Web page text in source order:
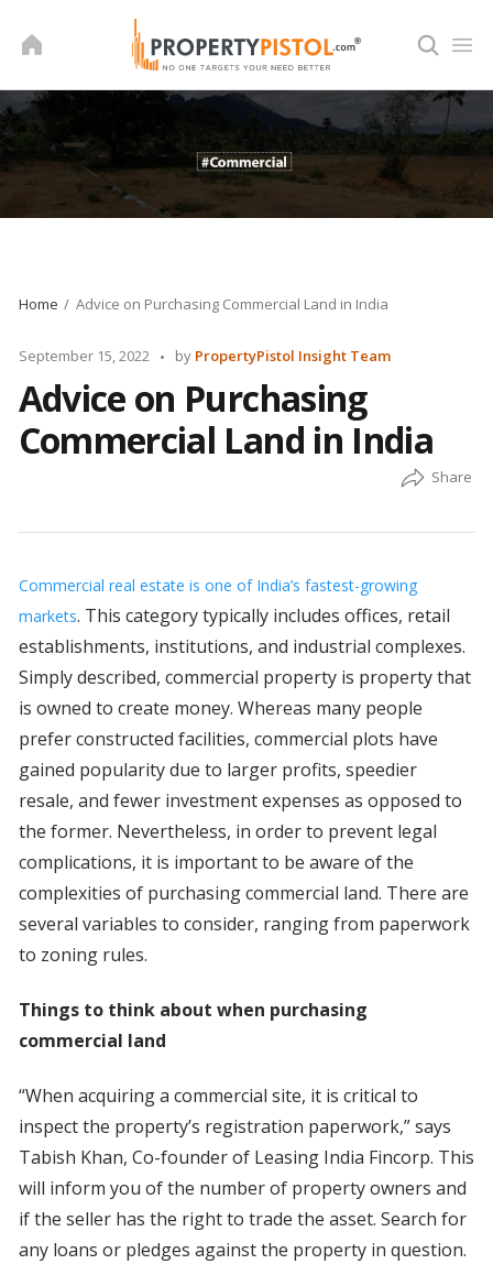
Home Advice on Purchasing Commercial Land in India
September 15, 2022
Posted
by PropertyPistol Insight Team
Advice on Purchasing
Commercial Land in India
Commercial real estate is one of India’s fastest-growing
markets. This category typically includes offices, retail
establishments, institutions, and industrial complexes.
Simply described, commercial property is property that
is owned to create money. Whereas many people
prefer constructed facilities, commercial plots have
gained popularity due to larger profits, speedier
resale, and fewer investment expenses as opposed to
the former. Nevertheless, in order to prevent legal
complications, it is important to be aware of the
complexities of purchasing commercial land. There are
several variables to consider, ranging from paperwork
to zoning rules.
Things to think about when purchasing
commercial land
“When acquiring a commercial site, it is critical to
inspect the property’s registration paperwork,” says
Tabish Khan, Co-founder of Leasing India Fincorp. This
will inform you of the number of property owners and
if the seller has the right to trade the asset. Search for
any loans or pledges against the property in question.